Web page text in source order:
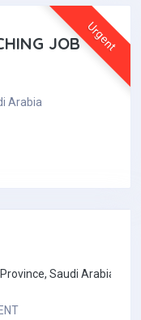
Urgent
JOB
Arabia
Saudi Arabia